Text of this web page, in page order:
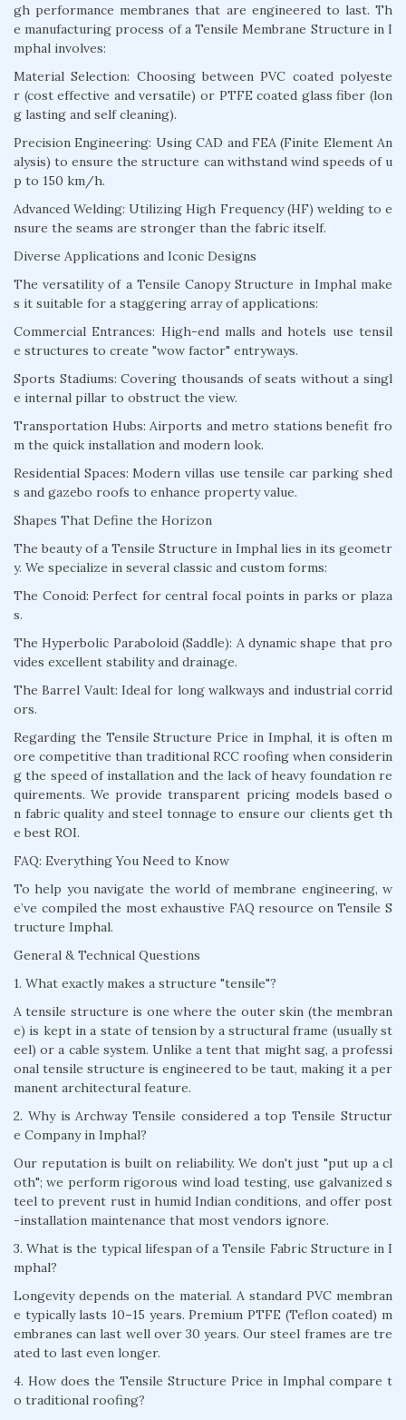
gh performance membranes that are engineered to last. Th
e manufacturing process of a Tensile Membrane Structure in I
mphal involves:
Material Selection: Choosing between PVC coated polyeste
r (cost effective and versatile) or PTFE coated glass fiber (lon
g lasting and self cleaning).
Precision Engineering: Using CAD and FEA (Finite Element An
alysis) to ensure the structure can withstand wind speeds of u
p to 150 km/h.
Advanced Welding: Utilizing High Frequency (HF) welding to e
nsure the seams are stronger than the fabric itself.
Diverse Applications and Iconic Designs
The versatility of a Tensile Canopy Structure in Imphal make
s it suitable for a staggering array of applications:
Commercial Entrances: High-end malls and hotels use tensil
e structures to create "wow factor" entryways.
Sports Stadiums: Covering thousands of seats without a singl
e internal pillar to obstruct the view.
Transportation Hubs: Airports and metro stations benefit fro
m the quick installation and modern look.
Residential Spaces: Modern villas use tensile car parking shed
s and gazebo roofs to enhance property value.
Shapes That Define the Horizon
The beauty of a Tensile Structure in Imphal lies in its geometr
y. We specialize in several classic and custom forms:
The Conoid: Perfect for central focal points in parks or plaza
s.
The Hyperbolic Paraboloid (Saddle): A dynamic shape that pro
vides excellent stability and drainage.
The Barrel Vault: Ideal for long walkways and industrial corrid
ors.
Regarding the Tensile Structure Price in Imphal, it is often m
ore competitive than traditional RCC roofing when considerin
g the speed of installation and the lack of heavy foundation re
quirements. We provide transparent pricing models based o
n fabric quality and steel tonnage to ensure our clients get th
e best ROI.
FAQ: Everything You Need to Know
To help you navigate the world of membrane engineering, w
e’ve compiled the most exhaustive FAQ resource on Tensile S
tructure Imphal.
General & Technical Questions
1. What exactly makes a structure "tensile"?
A tensile structure is one where the outer skin (the membran
e) is kept in a state of tension by a structural frame (usually st
eel) or a cable system. Unlike a tent that might sag, a professi
onal tensile structure is engineered to be taut, making it a per
manent architectural feature.
2. Why is Archway Tensile considered a top Tensile Structur
e Company in Imphal?
Our reputation is built on reliability. We don't just "put up a cl
oth"; we perform rigorous wind load testing, use galvanized s
teel to prevent rust in humid Indian conditions, and offer post
-installation maintenance that most vendors ignore.
3. What is the typical lifespan of a Tensile Fabric Structure in I
mphal?
Longevity depends on the material. A standard PVC membran
e typically lasts 10–15 years. Premium PTFE (Teflon coated) m
embranes can last well over 30 years. Our steel frames are tre
ated to last even longer.
4. How does the Tensile Structure Price in Imphal compare t
o traditional roofing?